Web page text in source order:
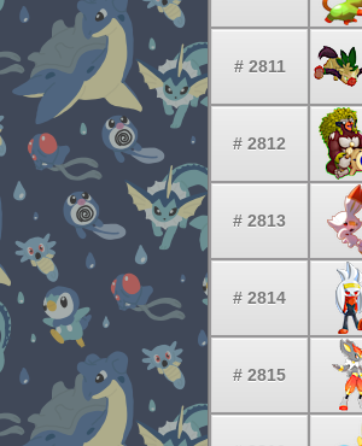
# 2811
# 2812
# 2813
# 2814
# 2815